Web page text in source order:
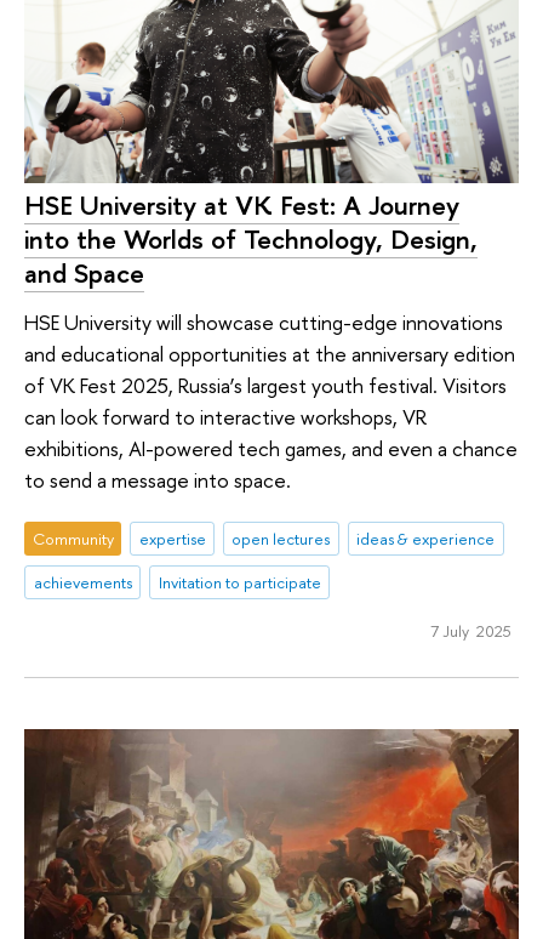
HSE University at VK Fest: A Journey
into the Worlds of Technology, Design,
and Space
HSE University will showcase cutting-edge innovations
and educational opportunities at the anniversary edition
of VK Fest 2025, Russia’s largest youth festival. Visitors
can look forward to interactive workshops, VR
exhibitions, AI-powered tech games, and even a chance
to send a message into space.
Community expertise open lectures
ideas & experience
achievements
Invitation to participate
7 July 2025